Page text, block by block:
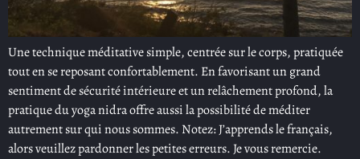
Une technique méditative simple, centrée sur le corps, pratiquée
tout en se reposant confortablement. En favorisant un grand
sentiment de sécurité intérieure et un relâchement profond, la
pratique du yoga nidra offre aussi la possibilité de méditer
autrement sur qui nous sommes. Notez: J’apprends le français,
alors veuillez pardonner les petites erreurs. Je vous remercie.